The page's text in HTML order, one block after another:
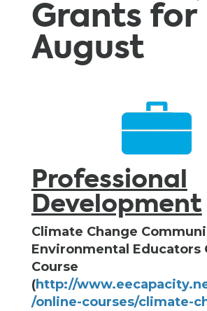
Grants for
August
Professional
Development
Climate Change
Environmental Educators
Course
(http://
/online-courses/climate-